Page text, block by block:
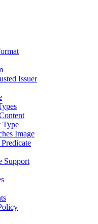
Issuer
Type
Image
Support